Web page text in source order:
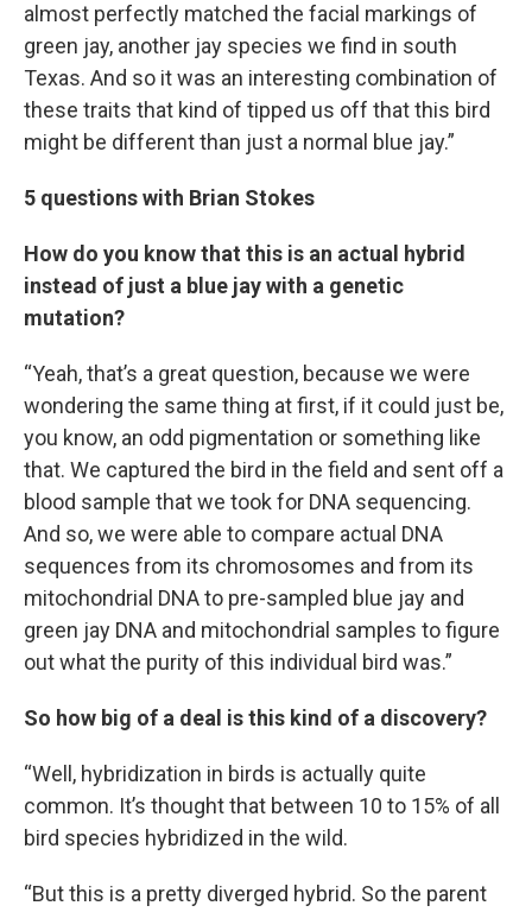
almost perfectly matched the facial markings of
green jay, another jay species we find in south
Texas. And so it was an interesting combination of
these traits that kind of tipped us off that this bird
might be different than just a normal blue jay.”
5 questions with Brian Stokes
How do you know that this is an actual hybrid
instead of just a blue jay with a genetic
mutation?
“Yeah, that’s a great question, because we were
wondering the same thing at first, if it could just be,
you know, an odd pigmentation or something like
that. We captured the bird in the field and sent off a
blood sample that we took for DNA sequencing.
And so, we were able to compare actual DNA
sequences from its chromosomes and from its
mitochondrial DNA to pre-sampled blue jay and
green jay DNA and mitochondrial samples to figure
out what the purity of this individual bird was.”
So how big of a deal is this kind of a discovery?
“Well, hybridization in birds is actually quite
common. It’s thought that between 10 to 15% of all
bird species hybridized in the wild.
“But this is a pretty diverged hybrid. So the parent